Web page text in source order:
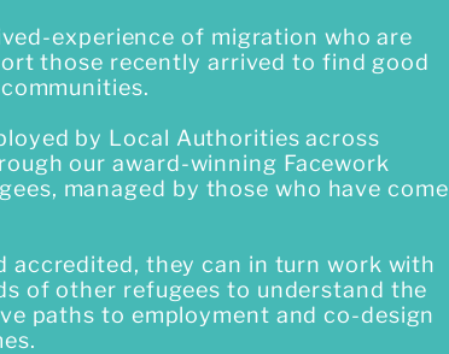
experience of migration who are
those recently arrived to find good
by Local Authorities across
our award-winning Facework
managed by those who have come
accredited, they can in turn work with
of other refugees to understand the
paths to employment and co-design